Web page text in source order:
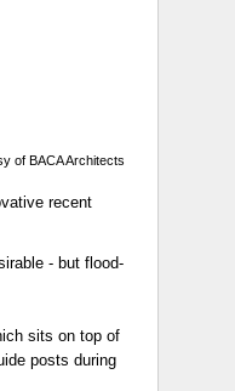
of BACA Architects
recent
- but flood-
sits on top of
posts during